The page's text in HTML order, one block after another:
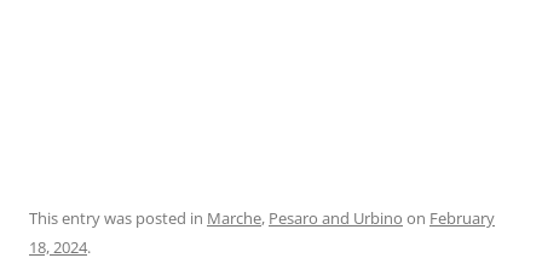
This entry was posted in Marche, Pesaro and Urbino on February
18, 2024.